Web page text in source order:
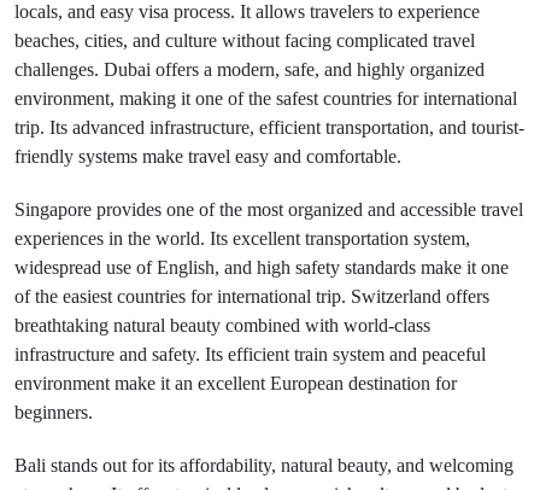
locals, and easy visa process. It allows travelers to experience
beaches, cities, and culture without facing complicated travel
challenges. Dubai offers a modern, safe, and highly organized
environment, making it one of the safest countries for international
trip. Its advanced infrastructure, efficient transportation, and tourist-
friendly systems make travel easy and comfortable.
Singapore provides one of the most organized and accessible travel
experiences in the world. Its excellent transportation system,
widespread use of English, and high safety standards make it one
of the easiest countries for international trip. Switzerland offers
breathtaking natural beauty combined with world-class
infrastructure and safety. Its efficient train system and peaceful
environment make it an excellent European destination for
beginners.
Bali stands out for its affordability, natural beauty, and welcoming